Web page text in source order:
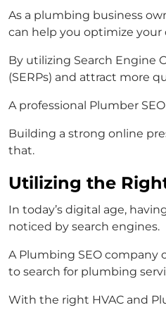
As a plumbing business
can help you optimize
By utilizing Search Engine
(SERPs) and attract more
A professional Plumber
Building a strong online
that.
Utilizing the
In today’s digital age,
noticed by search engines.
A Plumbing SEO
to search for plumbing
With the right HVAC and